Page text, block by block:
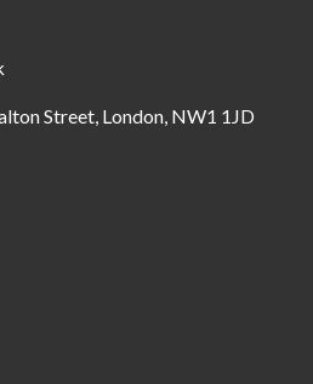
Street, London, NW1 1JD